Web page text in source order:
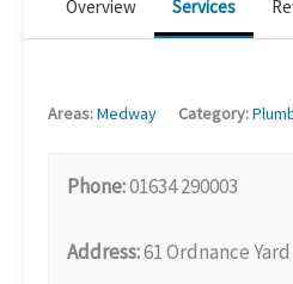
Overview Services
Areas:Medway Category:
Phone:01634 290003
Address:61 Ordnance